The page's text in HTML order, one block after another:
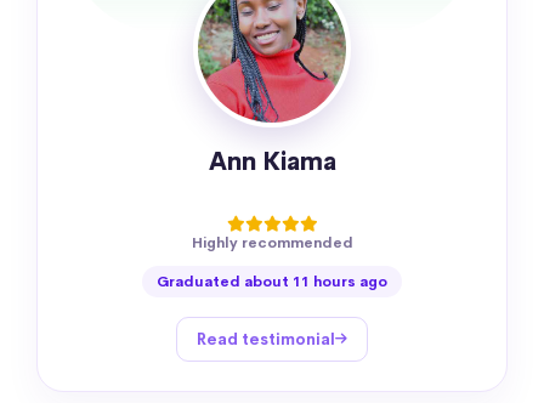
Ann Kiama
Highly recommended
Graduated about 11 hours ago
Read testimonial